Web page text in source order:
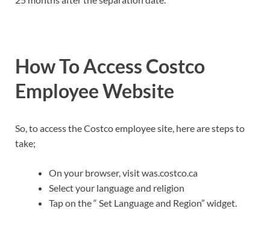
How To Access Costco
Employee Website
So, to access the Costco employee site, here are steps to
take;
On your browser, visit was.costco.ca
Select your language and religion
Tap on the “ Set Language and Region” widget.